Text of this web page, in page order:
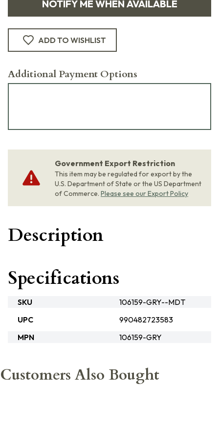
NOTIFY ME WHEN AVAILABLE
ADD TO WISHLIST
Additional Payment Options
Government Export Restriction
This item may be regulated for export by the
U.S. Department of State or the US Department
of Commerce. Please see our Export Policy
Description
Specifications
SKU
106159-GRY--MDT
UPC
990482723583
MPN
106159-GRY
Customers Also Bought